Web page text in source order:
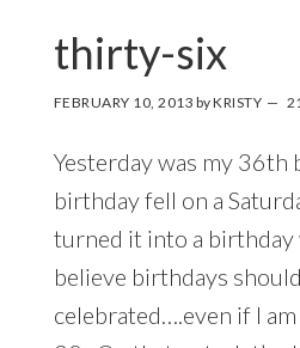
thirty-six
FEBRUARY 10, 2013 byKRISTY
Yesterday was my 36th
birthday fell on a
turned it into a birthday
believe birthdays
celebrated….even if I